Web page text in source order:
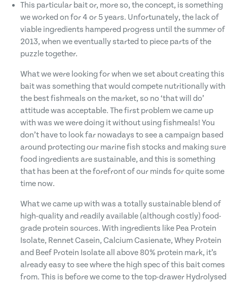
This particular bait or, more so, the concept, is something
we worked on for 4 or 5 years. Unfortunately, the lack of
viable ingredients hampered progress until the summer of
2013, when we eventually started to piece parts of the
puzzle together.
What we were looking for when we set about creating this
bait was something that would compete nutritionally with
the best fishmeals on the market, so no ‘that will do’
attitude was acceptable. The first problem we came up
with was we were doing it without using fishmeals! You
don’t have to look far nowadays to see a campaign based
around protecting our marine fish stocks and making sure
food ingredients are sustainable, and this is something
that has been at the forefront of our minds for quite some
time now.
What we came up with was a totally sustainable blend of
high-quality and readily available (although costly) food-
grade protein sources. With ingredients like Pea Protein
Isolate, Rennet Casein, Calcium Casienate, Whey Protein
and Beef Protein Isolate all above 80% protein mark, it’s
already easy to see where the high spec of this bait comes
from. This is before we come to the top-drawer Hydrolysed